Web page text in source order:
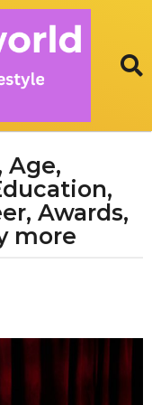
Age,
Awards,
more